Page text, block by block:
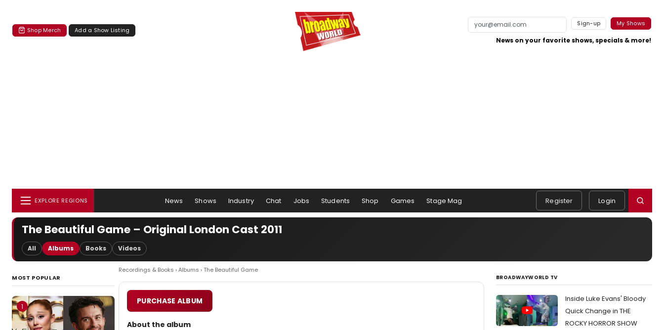
Shop Merch Add a Show Listing
Sign-up My Shows
News on your favorite shows, specials & more!
EXPLORE REGIONS News Shows Industry Chat Jobs Students Shop Games Stage Mag Register Login
The Beautiful Game – Original London Cast 2011
All Albums Books Videos
MOST POPULAR
1
Recordings & Books ›Albums › The Beautiful Game
PURCHASE ALBUM
About the album
BROADWAYWORLD TV
Inside Luke Evans' Bloody
Quick Change in THE
ROCKY HORROR SHOW